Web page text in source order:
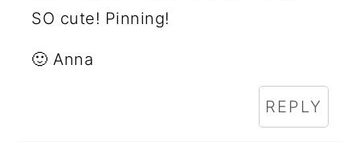
SO cute! Pinning!
🙂 Anna
REPLY